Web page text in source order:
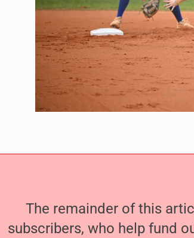
The remainder of this
subscribers, who help fund